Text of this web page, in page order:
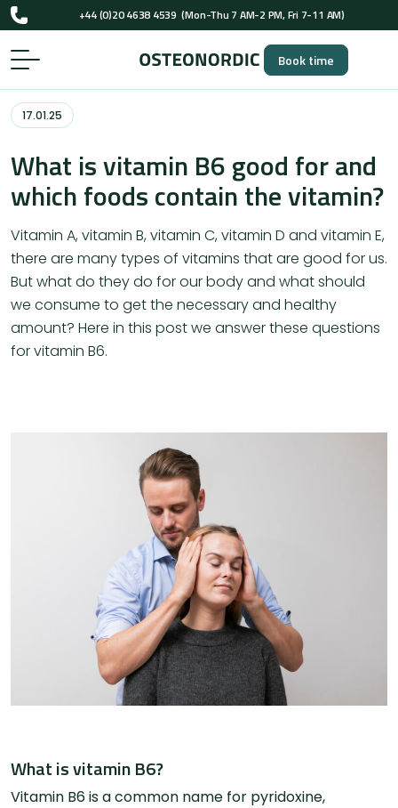
+44 (0)20 4638 4539 (Mon-Thu 7 AM-2 PM, Fri 7-11 AM)
UK-registered osteopaths (GOsC)
+44 (0)20 4638 4539(Mon-Thu 7 AM-2 PM, Fri 7-11 AM)
UK-registered osteopaths (GOsC)
Book time
17.01.25
What is vitamin B6 good for and
which foods contain the vitamin?
Vitamin A, vitamin B, vitamin C, vitamin D and vitamin E,
there are many types of vitamins that are good for us.
But what do they do for our body and what should
we consume to get the necessary and healthy
amount? Here in this post we answer these questions
for vitamin B6.
What is vitamin B6?
Vitamin B6 is a common name for pyridoxine,